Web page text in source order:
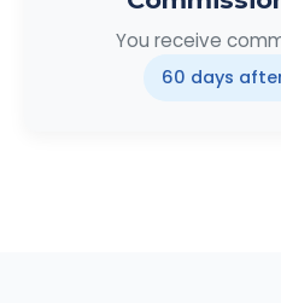
You receive
60 days